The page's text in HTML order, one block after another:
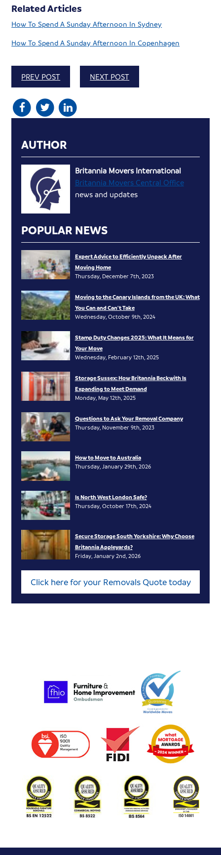
Related Articles
How To Spend A Sunday Afternoon In Sydney
How To Spend A Sunday Afternoon In Copenhagen
PREV POST NEXT POST
AUTHOR
Britannia Movers International
Britannia Movers Central Office
news and updates
POPULAR NEWS
Expert Advice to Efficiently Unpack After
Moving Home
Thursday, December 7th, 2023
Moving to the Canary Islands from the UK: What
You Can and Can’t Take
Wednesday, October 9th, 2024
Stamp Duty Changes 2025: What It Means for
Your Move
Wednesday, February 12th, 2025
Storage Sussex: How Britannia Beckwith Is
Expanding to Meet Demand
Monday, May 12th, 2025
Questions to Ask Your Removal Company
Thursday, November 9th, 2023
How to Move to Australia
Thursday, January 29th, 2026
Is North West London Safe?
Thursday, October 17th, 2024
Secure Storage South Yorkshire: Why Choose
Britannia Appleyards?
Friday, January 2nd, 2026
Click here for your Removals Quote today